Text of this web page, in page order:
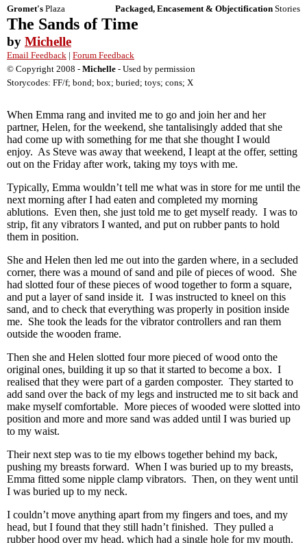
Gromet's Plaza Packaged, Encasement & Objectification Stories
The Sands of Time
by Michelle
Email Feedback | Forum Feedback
© Copyright 2008 - Michelle - Used by permission
Storycodes: FF/f; bond; box; buried; toys; cons; X
When Emma rang and invited me to go and join her and her
partner, Helen, for the weekend, she tantalisingly added that she
had come up with something for me that she thought I would
enjoy. As Steve was away that weekend, I leapt at the offer, setting
out on the Friday after work, taking my toys with me.
Typically, Emma wouldn’t tell me what was in store for me until the
next morning after I had eaten and completed my morning
ablutions. Even then, she just told me to get myself ready. I was to
strip, fit any vibrators I wanted, and put on rubber pants to hold
them in position.
She and Helen then led me out into the garden where, in a secluded
corner, there was a mound of sand and pile of pieces of wood. She
had slotted four of these pieces of wood together to form a square,
and put a layer of sand inside it. I was instructed to kneel on this
sand, and to check that everything was properly in position inside
me. She took the leads for the vibrator controllers and ran them
outside the wooden frame.
Then she and Helen slotted four more pieced of wood onto the
original ones, building it up so that it started to become a box. I
realised that they were part of a garden composter. They started to
add sand over the back of my legs and instructed me to sit back and
make myself comfortable. More pieces of wooded were slotted into
position and more and more sand was added until I was buried up
to my waist.
Their next step was to tie my elbows together behind my back,
pushing my breasts forward. When I was buried up to my breasts,
Emma fitted some nipple clamp vibrators. Then, on they went until
I was buried up to my neck.
I couldn’t move anything apart from my fingers and toes, and my
head, but I found that they still hadn’t finished. They pulled a
rubber hood over my head, which had a single hole for my mouth.